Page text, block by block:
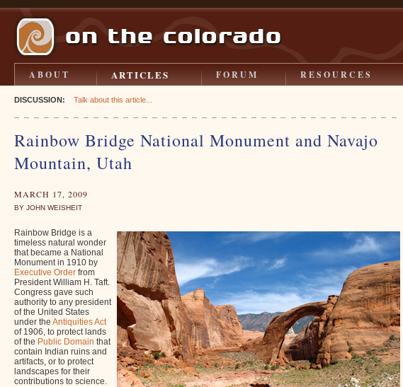
ABOUT ARTICLES FORUM RESOURCES
DISCUSSION: Talk about this article...
Rainbow Bridge National Monument and Navajo
Mountain, Utah
MARCH 17, 2009
BY JOHN WEISHEIT
Rainbow Bridge is a
timeless natural wonder
that became a National
Monument in 1910 by
Executive Order from
President William H. Taft.
Congress gave such
authority to any president
of the United States
under the Antiquities Act
of 1906, to protect lands
of the Public Domain that
contain Indian ruins and
artifacts, or to protect
landscapes for their
contributions to science.